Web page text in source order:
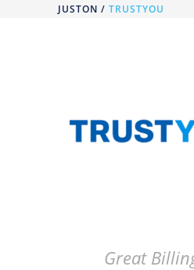
JUSTON / TRUSTYOU
Great